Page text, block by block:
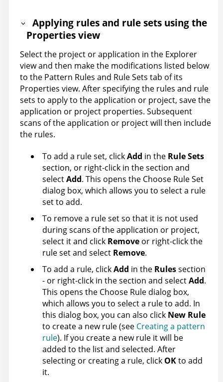
Applying rules and rule sets using the
Properties view
Select the project or application in the Explorer
view and then make the modifications listed below
to the Pattern Rules and Rule Sets tab of its
Properties view. After specifying the rules and rule
sets to apply to the application or project, save the
application or project properties. Subsequent
scans of the application or project will then include
the rules.
To add a rule set, clickAdd in the Rule Sets
section, or right-click in the section and
selectAdd. This opens the Choose Rule Set
dialog box, which allows you to select a rule
set to add.
To remove a rule set so that it is not used
during scans of the application or project,
select it and click Remove or right-click the
rule set and select Remove.
To add a rule, clickAdd in the Rulessection
- or right-click in the section and selectAdd.
This opens the Choose Rule dialog box,
which allows you to select a rule to add. In
this dialog box, you can also click New Rule
to create a new rule (see Creating a pattern
rule). If you create a new rule it will be
added to the list and selected. After
selecting or creating a rule, click OKto add
it.